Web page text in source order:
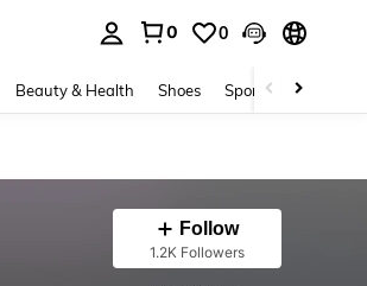
0 0
Beauty & Health Shoes Sports & Outdoors
Follow
1.2K Followers